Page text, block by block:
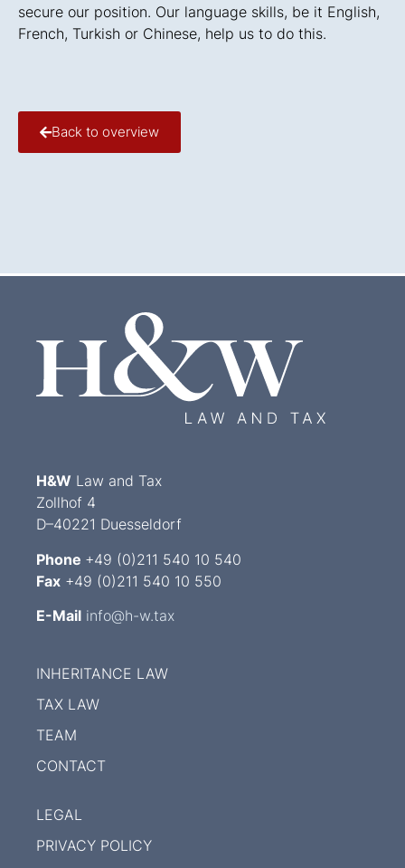
secure our position. Our language skills, be it English,
French, Turkish or Chinese, help us to do this.
Back to overview
H&W Law and Tax
Zollhof 4
D–40221 Duesseldorf
Phone +49 (0)211 540 10 540
Fax +49 (0)211 540 10 550
E-Mail info@h-w.tax
INHERITANCE LAW
TAX LAW
TEAM
CONTACT
LEGAL
PRIVACY POLICY